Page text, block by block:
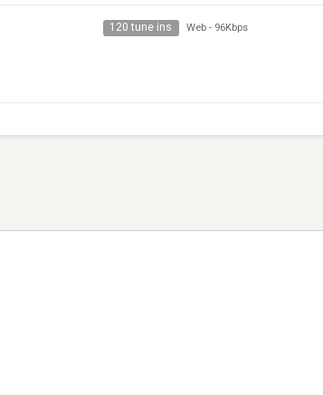
120 tune ins Web - 96Kbps